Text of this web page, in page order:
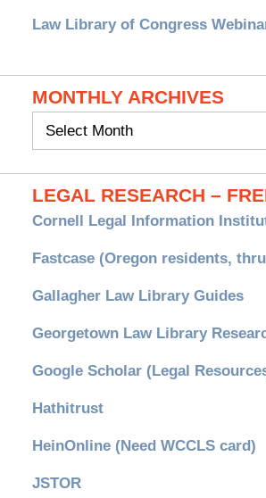
Law Library of Congress
MONTHLY ARCHIVES
Monthly
LEGAL RESEARCH –
Cornell Legal Information
Fastcase (Oregon residents,
Gallagher Law Library Guides
Georgetown Law Library
Google Scholar (Legal
Hathitrust
HeinOnline (Need WCCLS card)
JSTOR